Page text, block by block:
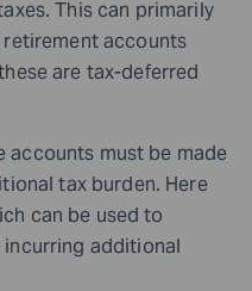
This can primarily
accounts
are tax-deferred
accounts must be made
tax burden. Here
can be used to
additional